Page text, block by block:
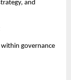
and
within governance